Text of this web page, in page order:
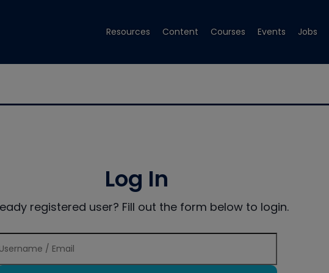
Resources Content Courses Events Jobs
Log In
registered user? Fill out the form below to login.